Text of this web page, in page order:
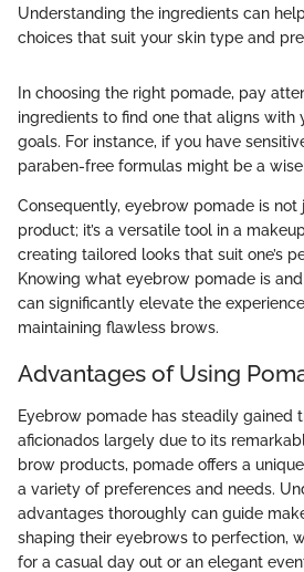
Understanding the ingredients can
choices that suit your skin type and
In choosing the right pomade, pay
ingredients to find one that aligns with
goals. For instance, if you have
paraben-free formulas might be a wise
Consequently, eyebrow pomade is not
product; it’s a versatile tool in a
creating tailored looks that suit one’s
Knowing what eyebrow pomade is
can significantly elevate the
maintaining flawless brows.
Advantages of Using
Eyebrow pomade has steadily gained
aficionados largely due to its
brow products, pomade offers a
a variety of preferences and needs.
advantages thoroughly can guide
shaping their eyebrows to perfection,
for a casual day out or an elegant